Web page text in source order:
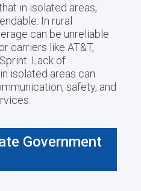
in isolated areas,
In rural
can be unreliable
carriers like AT&T,
Lack of
isolated areas can
safety, and
Government